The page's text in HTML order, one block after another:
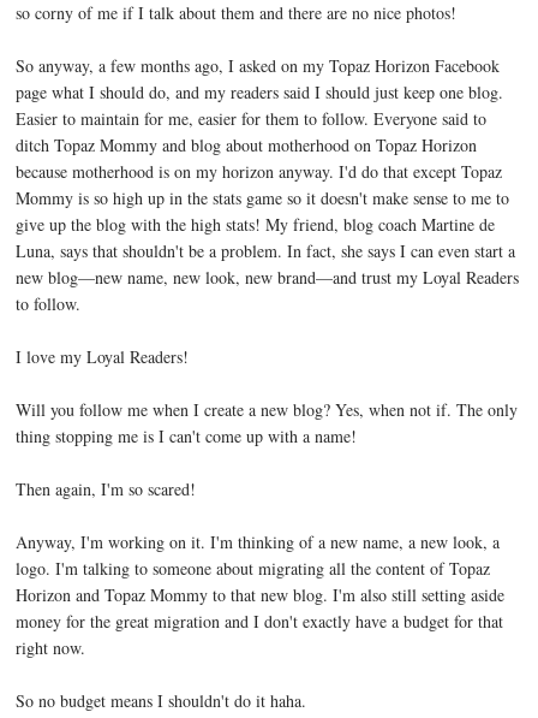
so corny of me if I talk about them and there are no nice photos!
So anyway, a few months ago, I asked on my Topaz Horizon Facebook
page what I should do, and my readers said I should just keep one blog.
Easier to maintain for me, easier for them to follow. Everyone said to
ditch Topaz Mommy and blog about motherhood on Topaz Horizon
because motherhood is on my horizon anyway. I'd do that except Topaz
Mommy is so high up in the stats game so it doesn't make sense to me to
give up the blog with the high stats! My friend, blog coach Martine de
Luna, says that shouldn't be a problem. In fact, she says I can even start a
new blog—new name, new look, new brand—and trust my Loyal Readers
to follow.
I love my Loyal Readers!
Will you follow me when I create a new blog? Yes, when not if. The only
thing stopping me is I can't come up with a name!
Then again, I'm so scared!
Anyway, I'm working on it. I'm thinking of a new name, a new look, a
logo. I'm talking to someone about migrating all the content of Topaz
Horizon and Topaz Mommy to that new blog. I'm also still setting aside
money for the great migration and I don't exactly have a budget for that
right now.
So no budget means I shouldn't do it haha.